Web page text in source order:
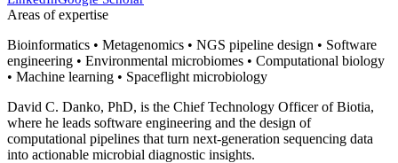
Areas of expertise
Bioinformatics • Metagenomics • NGS pipeline design • Software
engineering • Environmental microbiomes • Computational biology
• Machine learning • Spaceflight microbiology
David C. Danko, PhD, is the Chief Technology Officer of Biotia,
where he leads software engineering and the design of
computational pipelines that turn next-generation sequencing data
into actionable microbial diagnostic insights.